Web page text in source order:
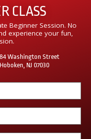
CLASS
Beginner Session. No
experience your fun,
84 Washington Street
Hoboken, NJ 07030